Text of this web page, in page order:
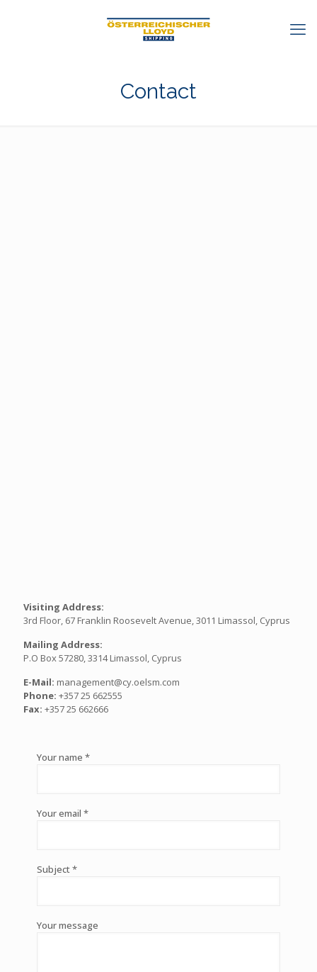
Contact
Visiting Address:
3rd Floor, 67 Franklin Roosevelt Avenue, 3011 Limassol, Cyprus
Mailing Address:
P.O Box 57280, 3314 Limassol, Cyprus
E-Mail: management@cy.oelsm.com
Phone: +357 25 662555
Fax: +357 25 662666
Your name *
Your email *
Subject *
Your message